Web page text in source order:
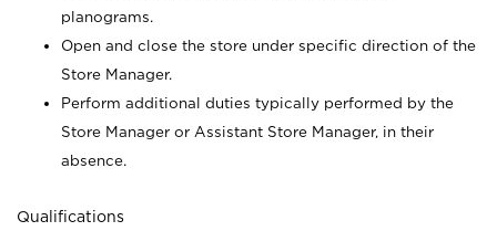
planograms.
Open and close the store under specific direction of the
Store Manager.
Perform additional duties typically performed by the
Store Manager or Assistant Store Manager, in their
absence.
Qualifications